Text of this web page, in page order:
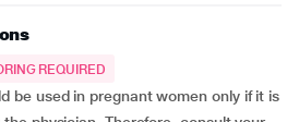
REQUIRED
be used in pregnant women only if it is